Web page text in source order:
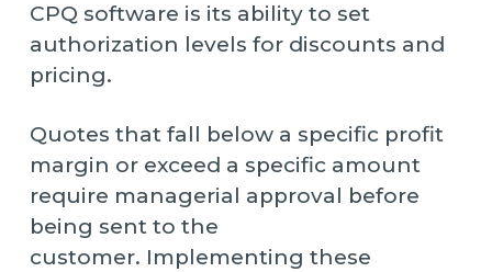
CPQ software is its ability to set
authorization levels for discounts and
pricing.
Quotes that fall below a specific profit
margin or exceed a specific amount
require managerial approval before
being sent to the
customer. Implementing these